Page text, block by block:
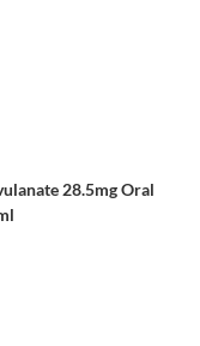
28.5mg Oral